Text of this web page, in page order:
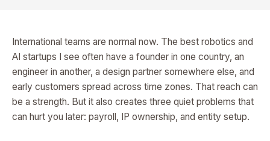
International teams are normal now. The best robotics and
AI startups I see often have a founder in one country, an
engineer in another, a design partner somewhere else, and
early customers spread across time zones. That reach can
be a strength. But it also creates three quiet problems that
can hurt you later: payroll, IP ownership, and entity setup.